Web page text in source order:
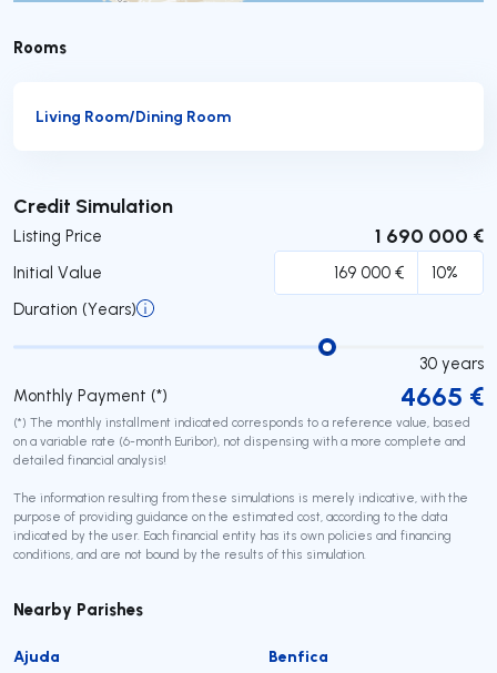
Rooms
Living Room/Dining Room
Credit Simulation
Listing Price 1 690 000 €
Initial Value
Duration (Years)
30 years
Monthly Payment (*)
4665 €
(*) The monthly installment indicated corresponds to a reference value, based
on a variable rate (6-month Euribor), not dispensing with a more complete and
detailed financial analysis!
The information resulting from these simulations is merely indicative, with the
purpose of providing guidance on the estimated cost, according to the data
indicated by the user. Each financial entity has its own policies and financing
conditions, and are not bound by the results of this simulation.
Submit
Nearby Parishes
Ajuda
Benfica